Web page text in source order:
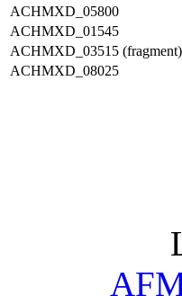
ACHMXD_05800
ACHMXD_01545
ACHMXD_03515 (fragment)
ACHMXD_08025